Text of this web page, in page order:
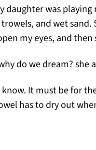
daughter was playing
and wet sand.
my eyes, and then
do we dream? she
know. It must be for
has to dry out